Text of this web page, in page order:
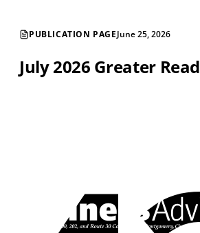
PUBLICATION PAGEJune 25, 2026
July 2026 Greater